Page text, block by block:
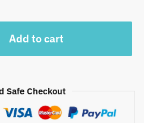
Add to cart
Safe Checkout